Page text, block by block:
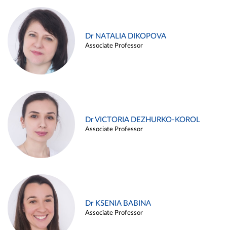
Dr NATALIA DIKOPOVA
Associate Professor
Dr VICTORIA DEZHURKO-KOROL
Associate Professor
Dr KSENIA BABINA
Associate Professor